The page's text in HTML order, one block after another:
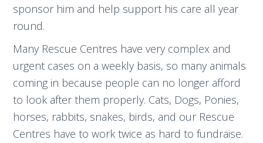
sponsor him and help support his care all year
round.
Many Rescue Centres have very complex and
urgent cases on a weekly basis, so many animals
coming in because people can no longer afford
to look after them properly. Cats, Dogs, Ponies,
horses, rabbits, snakes, birds, and our Rescue
Centres have to work twice as hard to fundraise.